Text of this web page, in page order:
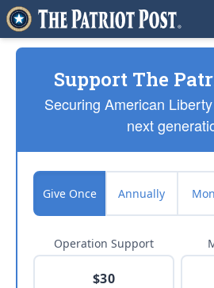
Support The
Securing American
next
Give Once Annually
Operation Support
$30